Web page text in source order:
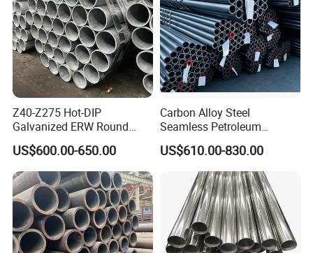
Z40-Z275 Hot-DIP
Galvanized ERW Round
Steel Pipe for Greenhouse
Frames
US$600.00-650.00
Carbon Alloy Steel
Seamless Petroleum
Cracking Pipe 10# 20#
15CrMo for Oil Refinery
Petrochemical Plant
US$610.00-830.00